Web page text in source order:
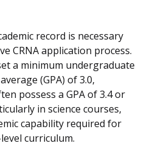
record is necessary
CRNA application process.
a minimum undergraduate
(GPA) of 3.0,
possess a GPA of 3.4 or
in science courses,
capability required for
curriculum.